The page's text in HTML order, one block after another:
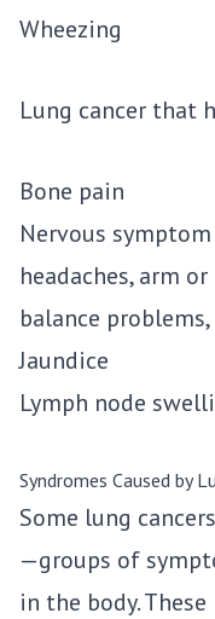
Wheezing
Lung cancer that
Bone pain
Nervous
headaches, arm
balance
Jaundice
Lymph node
Syndromes Caused by
Some lung
—groups of
in the body.